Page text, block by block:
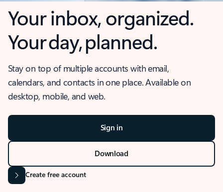
Your inbox, organized.
Your day, planned.
Stay on top of multiple accounts with email,
calendars, and contacts in one place. Available on
desktop, mobile, and web.
Sign in
Download
Create free account